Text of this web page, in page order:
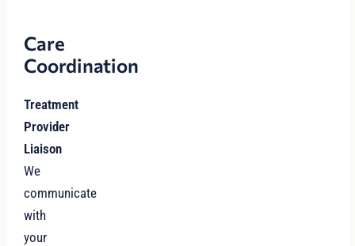
Care
Coordination
Treatment
Provider
Liaison
We
communicate
with
your